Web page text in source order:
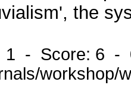
the
1 - Score: 6 -
workshop/